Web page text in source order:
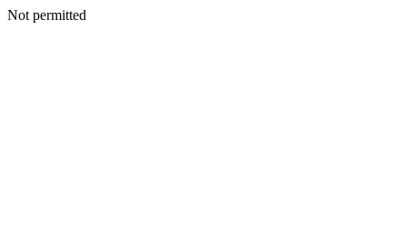
Not permitted